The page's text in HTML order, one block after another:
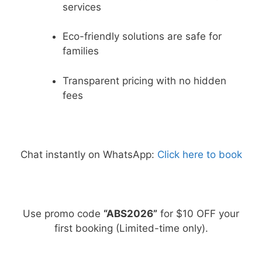
services
Eco-friendly solutions are safe for
families
Transparent pricing with no hidden
fees
Chat instantly on WhatsApp: Click here to book
Use promo code “ABS2026” for $10 OFF your
first booking (Limited-time only).